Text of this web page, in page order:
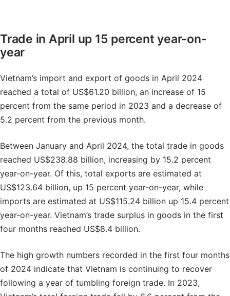
Trade in April up 15 percent year-on-
year
Vietnam’s import and export of goods in April 2024
reached a total of US$61.20 billion, an increase of 15
percent from the same period in 2023 and a decrease of
5.2 percent from the previous month.
Between January and April 2024, the total trade in goods
reached US$238.88 billion, increasing by 15.2 percent
year-on-year. Of this, total exports are estimated at
US$123.64 billion, up 15 percent year-on-year, while
imports are estimated at US$115.24 billion up 15.4 percent
year-on-year. Vietnam’s trade surplus in goods in the first
four months reached US$8.4 billion.
The high growth numbers recorded in the first four months
of 2024 indicate that Vietnam is continuing to recover
following a year of tumbling foreign trade. In 2023,